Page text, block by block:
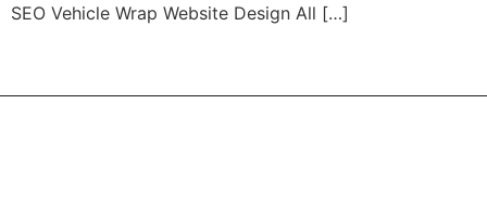
SEO Vehicle Wrap Website Design All […]